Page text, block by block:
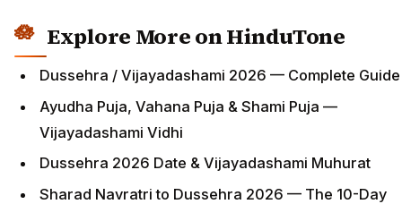
Explore More on HinduTone
Dussehra / Vijayadashami 2026 — Complete Guide
Ayudha Puja, Vahana Puja & Shami Puja —
Vijayadashami Vidhi
Dussehra 2026 Date & Vijayadashami Muhurat
Sharad Navratri to Dussehra 2026 — The 10-Day